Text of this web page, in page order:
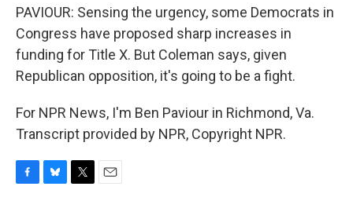
PAVIOUR: Sensing the urgency, some Democrats in
Congress have proposed sharp increases in
funding for Title X. But Coleman says, given
Republican opposition, it's going to be a fight.
For NPR News, I'm Ben Paviour in Richmond, Va.
Transcript provided by NPR, Copyright NPR.